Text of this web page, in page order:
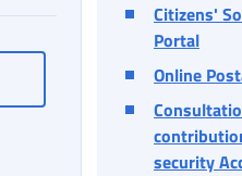
in to MyINPS
Citizens'
Portal
Online
security